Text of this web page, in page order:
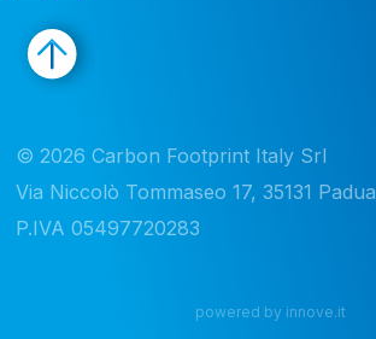
© 2026 Carbon Footprint Italy Srl
Via Niccolò Tommaseo 17, 35131 Padua
P.IVA 05497720283
powered by innove.it